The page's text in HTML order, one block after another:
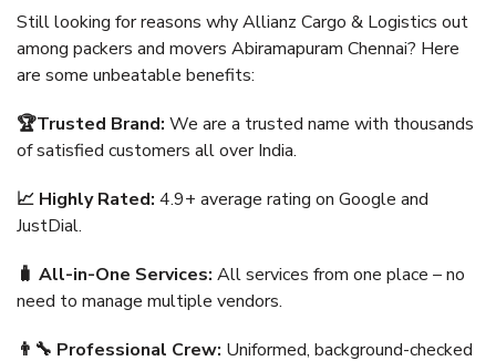
Still looking for reasons why Allianz Cargo & Logistics out
among packers and movers Abiramapuram Chennai? Here
are some unbeatable benefits:
🏆Trusted Brand: We are a trusted name with thousands
of satisfied customers all over India.
📈 Highly Rated: 4.9+ average rating on Google and
JustDial.
🧳 All-in-One Services: All services from one place – no
need to manage multiple vendors.
👨‍🔧 Professional Crew: Uniformed, background-checked